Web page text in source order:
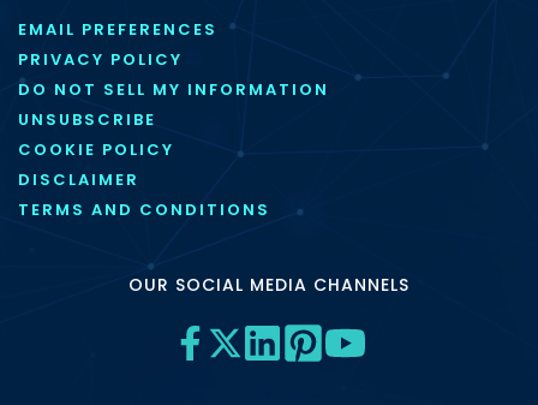
EMAIL PREFERENCES
PRIVACY POLICY
DO NOT SELL MY INFORMATION
UNSUBSCRIBE
COOKIE POLICY
DISCLAIMER
TERMS AND CONDITIONS
OUR SOCIAL MEDIA CHANNELS